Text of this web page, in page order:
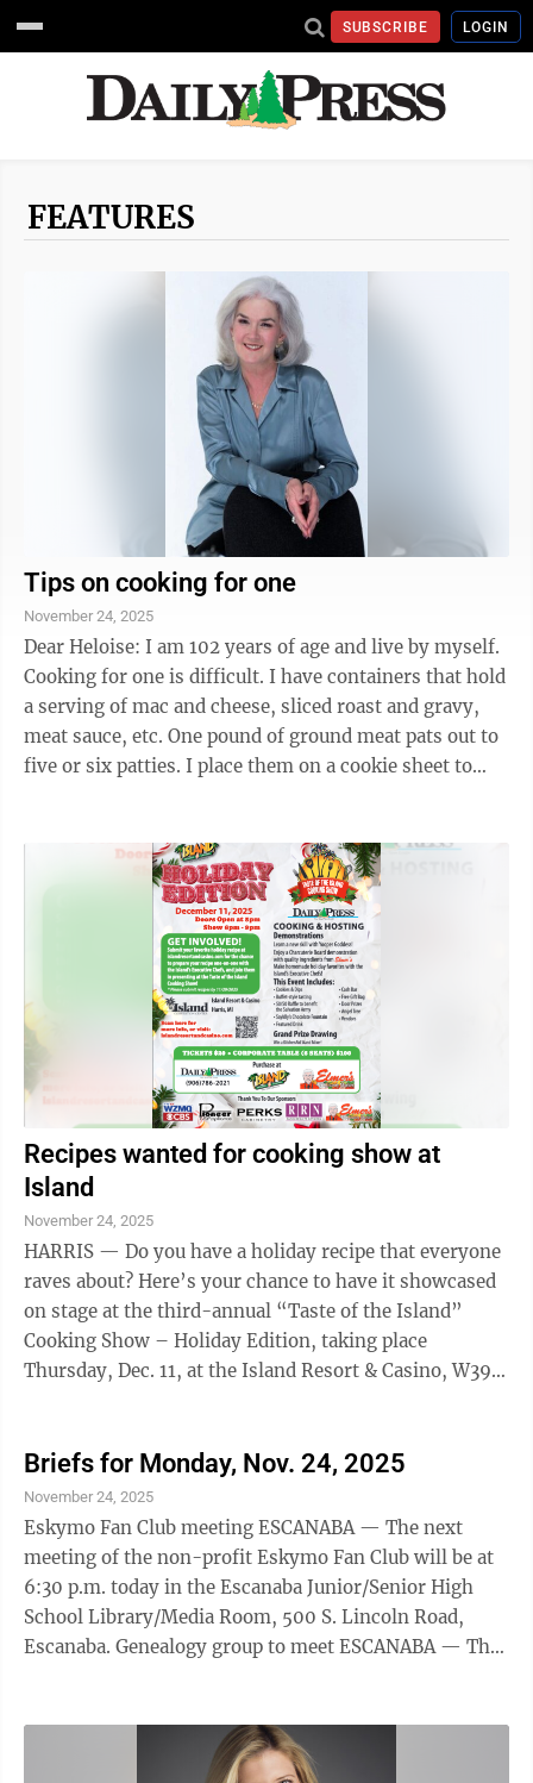
SUBSCRIBE LOGIN
FEATURES
Tips on cooking for one
November 24, 2025
Dear Heloise: I am 102 years of age and live by myself.
Cooking for one is difficult. I have containers that hold
a serving of mac and cheese, sliced roast and gravy,
meat sauce, etc. One pound of ground meat pats out to
five or six patties. I place them on a cookie sheet to
Recipes wanted for cooking show at
Island
November 24, 2025
HARRIS — Do you have a holiday recipe that everyone
raves about? Here’s your chance to have it showcased
on stage at the third-annual “Taste of the Island”
Cooking Show – Holiday Edition, taking place
Thursday, Dec. 11, at the Island Resort & Casino, W399
Briefs for Monday, Nov. 24, 2025
November 24, 2025
Eskymo Fan Club meeting ESCANABA — The next
meeting of the non-profit Eskymo Fan Club will be at
6:30 p.m. today in the Escanaba Junior/Senior High
School Library/Media Room, 500 S. Lincoln Road,
Escanaba. Genealogy group to meet ESCANABA — The
at Bay College. The public is invited to attend and
encouraged to bring research problems and stories to